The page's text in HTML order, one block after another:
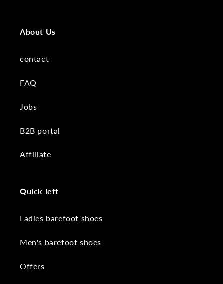
About Us
contact
FAQ
Jobs
B2B portal
Affiliate
Quick left
Ladies barefoot shoes
Men's barefoot shoes
Offers